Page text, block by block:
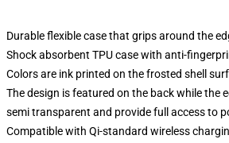
Durable flexible case that grips around the
Shock absorbent TPU case with anti-
Colors are ink printed on the frosted shell
The design is featured on the back while the
semi transparent and provide full access to
Compatible with Qi-standard wireless